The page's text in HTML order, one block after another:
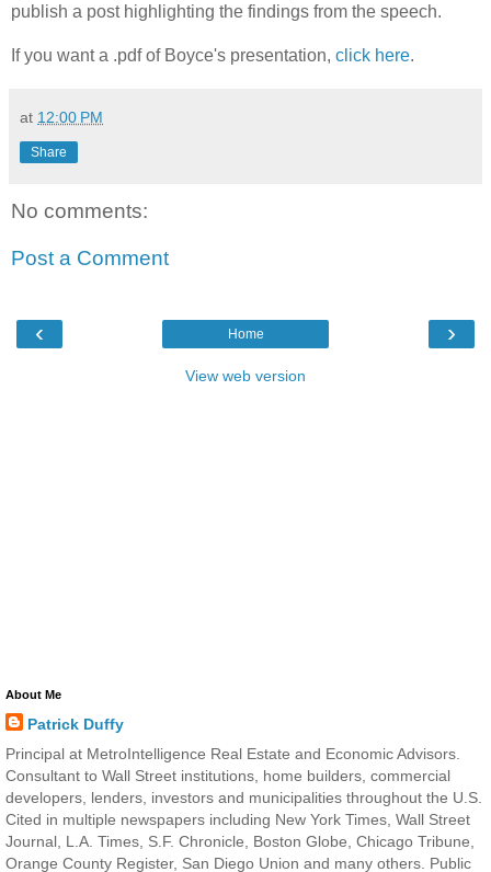
publish a post highlighting the findings from the speech.
If you want a .pdf of Boyce's presentation, click here.
at 12:00 PM
Share
No comments:
Post a Comment
‹ ›
Home
View web version
About Me
Patrick Duffy
Principal at MetroIntelligence Real Estate and Economic Advisors.
Consultant to Wall Street institutions, home builders, commercial
developers, lenders, investors and municipalities throughout the U.S.
Cited in multiple newspapers including New York Times, Wall Street
Journal, L.A. Times, S.F. Chronicle, Boston Globe, Chicago Tribune,
Orange County Register, San Diego Union and many others. Public